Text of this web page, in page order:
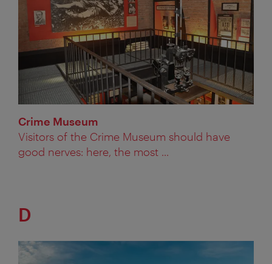
Crime Museum
Visitors of the Crime Museum should have
good nerves: here, the most ...
D